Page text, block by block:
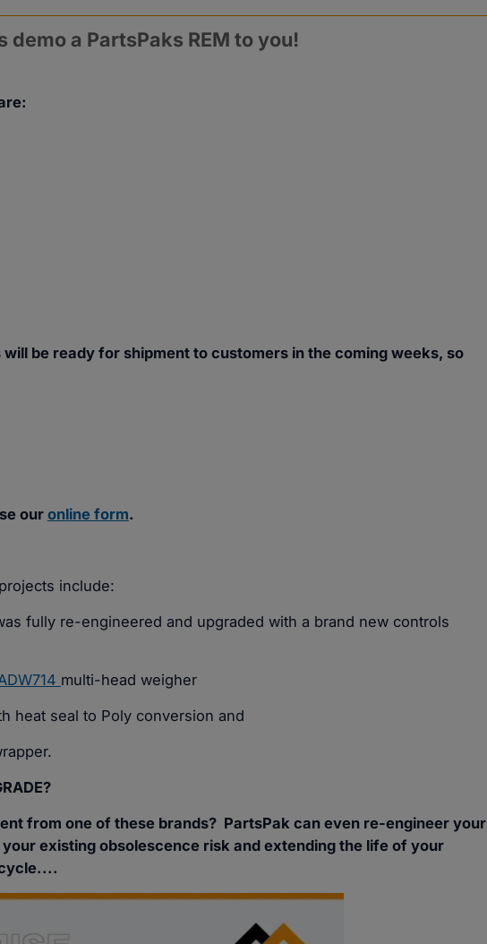
demo a PartsPaks REM to you!
will be ready for shipment to customers in the coming weeks, so
our online form.
include:
fully re-engineered and upgraded with a brand new controls
multi-head weigher
heat seal to Poly conversion and
from one of these brands? PartsPak can even re-engineer your
existing obsolescence risk and extending the life of your